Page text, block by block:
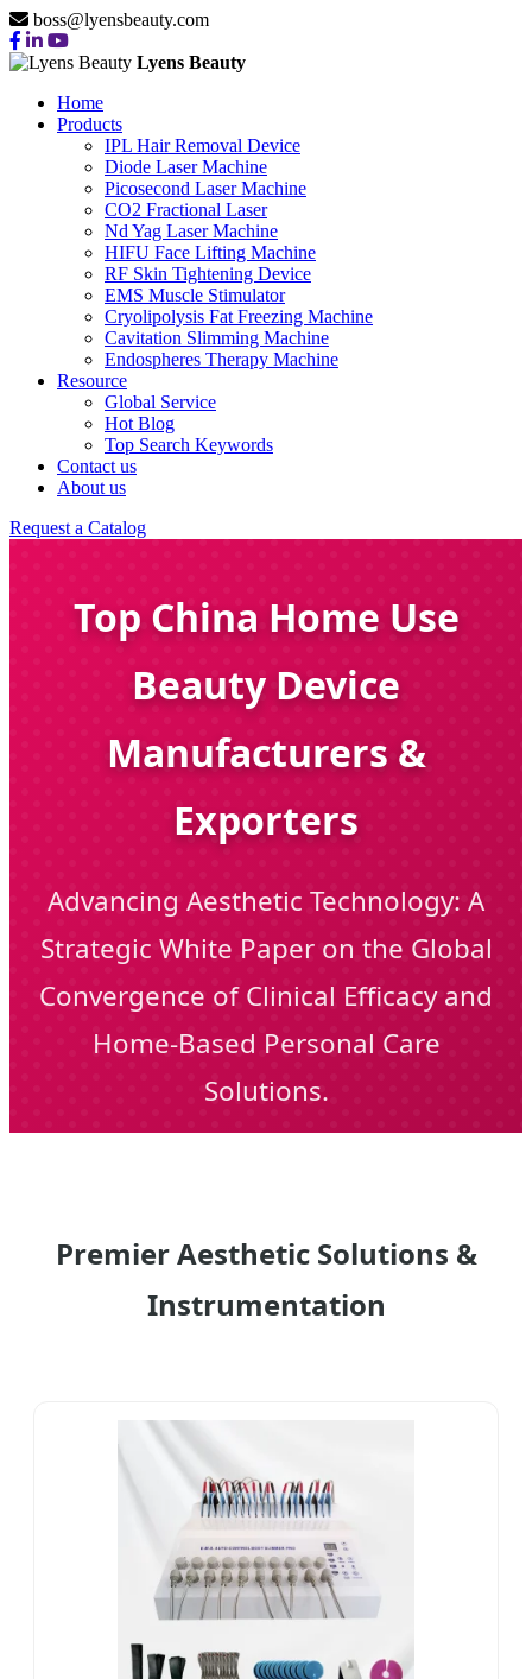
boss@lyensbeauty.com
Lyens Beauty
Home
Products
IPL Hair Removal Device
Diode Laser Machine
Picosecond Laser Machine
CO2 Fractional Laser
Nd Yag Laser Machine
HIFU Face Lifting Machine
RF Skin Tightening Device
EMS Muscle Stimulator
Cryolipolysis Fat Freezing Machine
Cavitation Slimming Machine
Endospheres Therapy Machine
Resource
Global Service
Hot Blog
Top Search Keywords
Contact us
About us
Request a Catalog
Top China Home Use
Beauty Device
Manufacturers &
Exporters
Advancing Aesthetic Technology: A
Strategic White Paper on the Global
Convergence of Clinical Efficacy and
Home-Based Personal Care
Solutions.
Premier Aesthetic Solutions &
Instrumentation